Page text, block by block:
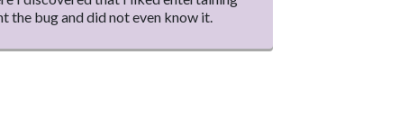
the bug and did not even know it.